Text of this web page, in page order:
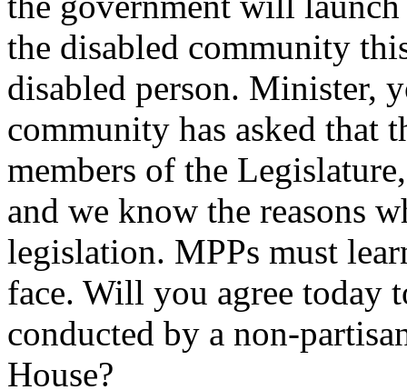
the disabled community
disabled person. Minister,
community has asked that
members of the
and we know the reasons
legislation. MPPs must
face. Will you agree today
conducted by a non-
House?